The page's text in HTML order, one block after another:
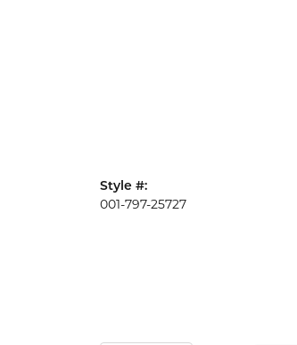
Style #:
001-797-25727